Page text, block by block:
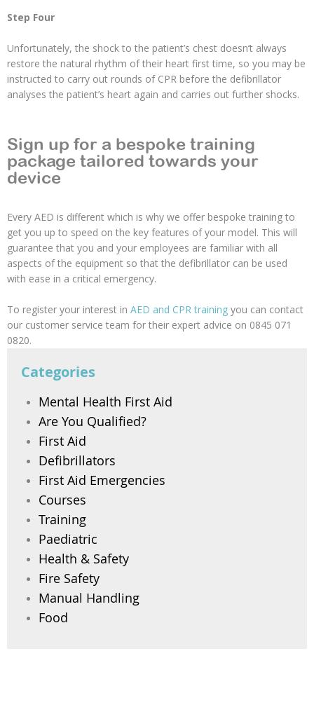
Step Four
Unfortunately, the shock to the patient’s chest doesn’t always
restore the natural rhythm of their heart first time, so you may be
instructed to carry out rounds of CPR before the defibrillator
analyses the patient’s heart again and carries out further shocks.
Sign up for a bespoke training
package tailored towards your
device
Every AED is different which is why we offer bespoke training to
get you up to speed on the key features of your model. This will
guarantee that you and your employees are familiar with all
aspects of the equipment so that the defibrillator can be used
with ease in a critical emergency.
To register your interest in AED and CPR training you can contact
our customer service team for their expert advice on 0845 071
0820.
Categories
Mental Health First Aid
Are You Qualified?
First Aid
Defibrillators
First Aid Emergencies
Courses
Training
Paediatric
Health & Safety
Fire Safety
Manual Handling
Food